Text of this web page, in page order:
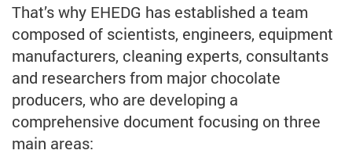
That’s why EHEDG has established a team
composed of scientists, engineers, equipment
manufacturers, cleaning experts, consultants
and researchers from major chocolate
producers, who are developing a
comprehensive document focusing on three
main areas: